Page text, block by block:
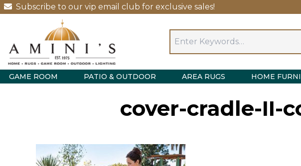
Subscribe to our vip email club for exclusive sales!
GAME ROOM PATIO & OUTDOOR AREA RUGS HOME
cover-cradle-II-